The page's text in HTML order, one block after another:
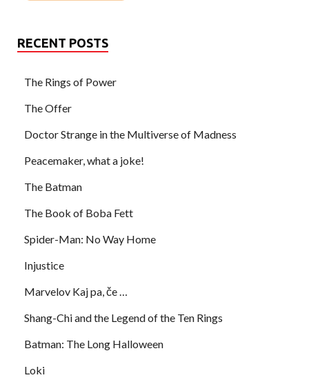
RECENT POSTS
The Rings of Power
The Offer
Doctor Strange in the Multiverse of Madness
Peacemaker, what a joke!
The Batman
The Book of Boba Fett
Spider-Man: No Way Home
Injustice
Marvelov Kaj pa, če …
Shang-Chi and the Legend of the Ten Rings
Batman: The Long Halloween
Loki